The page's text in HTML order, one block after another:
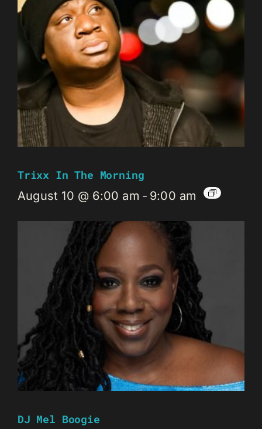
Trixx In The Morning
August 10 @ 6:00 am - 9:00 am
DJ Mel Boogie